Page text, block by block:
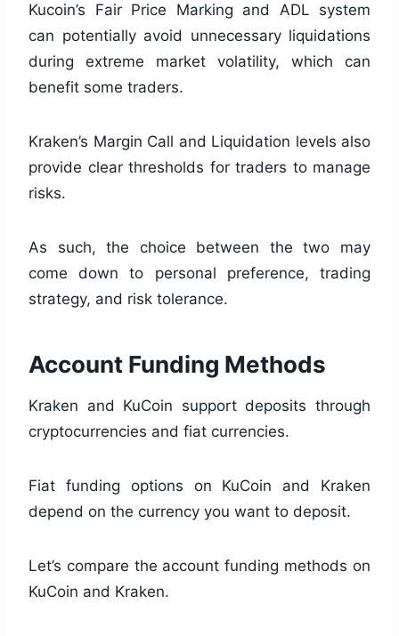
Kucoin’s Fair Price Marking and ADL system
can potentially avoid unnecessary liquidations
during extreme market volatility, which can
benefit some traders.
Kraken’s Margin Call and Liquidation levels also
provide clear thresholds for traders to manage
risks.
As such, the choice between the two may
come down to personal preference, trading
strategy, and risk tolerance.
Account Funding Methods
Kraken and KuCoin support deposits through
cryptocurrencies and fiat currencies.
Fiat funding options on KuCoin and Kraken
depend on the currency you want to deposit.
Let’s compare the account funding methods on
KuCoin and Kraken.